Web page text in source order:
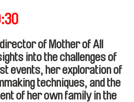
of Mother of All
into the challenges of
events, her exploration of
techniques, and the
of her own family in the